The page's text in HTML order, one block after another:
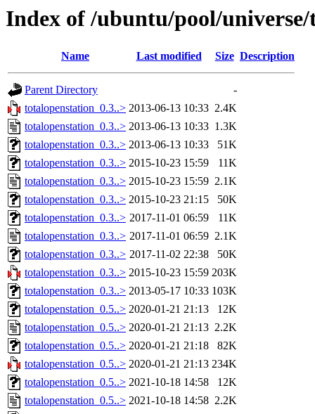
Index of /ubuntu/pool/
Name Last modified Size Description
Parent Directory
-
totalopenstation_0.3..> 2013-06-13 10:33 2.4K
totalopenstation_0.3..> 2013-06-13 10:33 1.3K
totalopenstation_0.3..> 2013-06-13 10:33
51K
totalopenstation_0.3..> 2015-10-23 15:59
11K
totalopenstation_0.3..> 2015-10-23 15:59 2.1K
totalopenstation_0.3..> 2015-10-23 21:15
50K
totalopenstation_0.3..> 2017-11-01 06:59
11K
totalopenstation_0.3..> 2017-11-01 06:59 2.1K
totalopenstation_0.3..> 2017-11-02 22:38
50K
totalopenstation_0.3..> 2015-10-23 15:59 203K
totalopenstation_0.3..> 2013-05-17 10:33 103K
totalopenstation_0.5..> 2020-01-21 21:13
12K
totalopenstation_0.5..> 2020-01-21 21:13 2.2K
totalopenstation_0.5..> 2020-01-21 21:18
82K
totalopenstation_0.5..> 2020-01-21 21:13 234K
totalopenstation_0.5..> 2021-10-18 14:58
12K
totalopenstation_0.5..> 2021-10-18 14:58 2.2K